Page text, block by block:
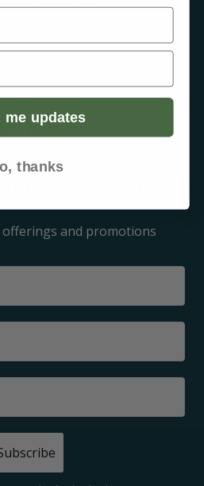
Central America
America
Africa
Asia
and promotions
me updates
thanks